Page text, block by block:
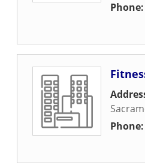
Phone:
Phone: